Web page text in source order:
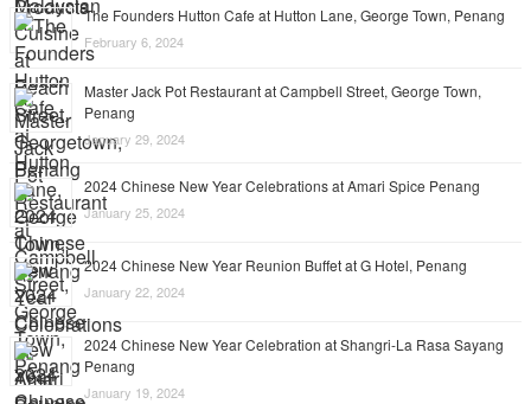
The Founders Hutton Cafe at Hutton Lane, George Town, Penang
February 6, 2024
Master Jack Pot Restaurant at Campbell Street, George Town,
Penang
January 29, 2024
2024 Chinese New Year Celebrations at Amari Spice Penang
January 25, 2024
2024 Chinese New Year Reunion Buffet at G Hotel, Penang
January 22, 2024
2024 Chinese New Year Celebration at Shangri-La Rasa Sayang
Penang
January 19, 2024